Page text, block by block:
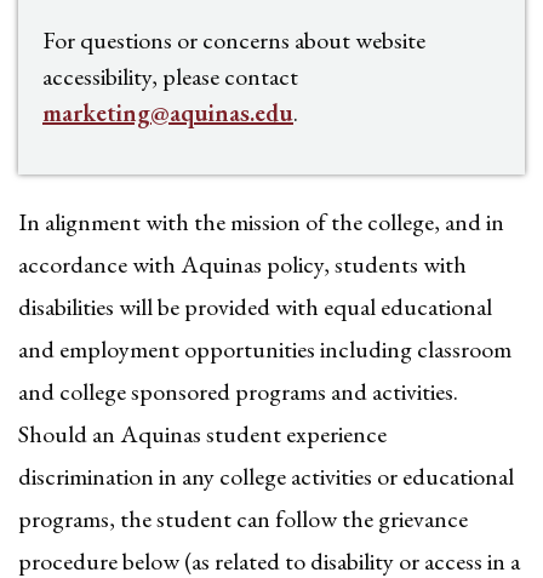
In alignment with the mission of the college, and in
accordance with Aquinas policy, students with
disabilities will be provided with equal educational
and employment opportunities including classroom
and college sponsored programs and activities.
Should an Aquinas student experience
discrimination in any college activities or educational
programs, the student can follow the grievance
procedure below (as related to disability or access in a
For questions or concerns about website
accessibility, please contact
marketing@aquinas.edu.